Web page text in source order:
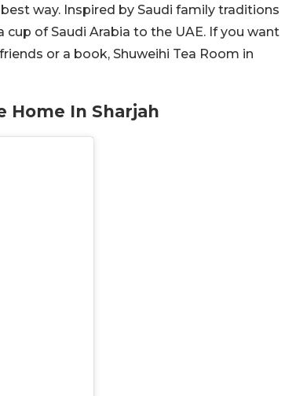
way. Inspired by Saudi family traditions
of Saudi Arabia to the UAE. If you want
or a book, Shuweihi Tea Room in
Home In Sharjah